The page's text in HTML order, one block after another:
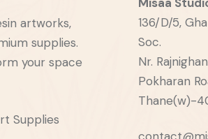
artworks,
supplies.
your space
Supplies
136/D/5,
Soc.
Nr.
Pokharan
Thane(w)-